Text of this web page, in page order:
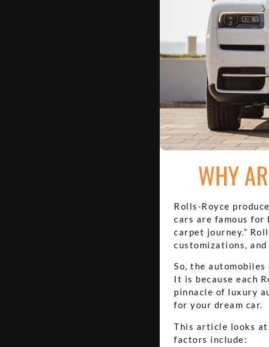
WHY
Rolls-Royce
cars are famous for
carpet journey.”
customizations, and
So, the
It is because each
pinnacle of luxury
for your dream car.
This article looks at
factors include: